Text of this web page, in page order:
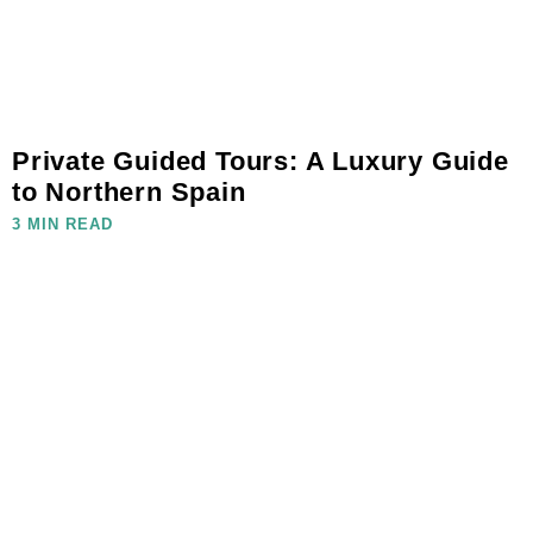
Private Guided Tours: A Luxury Guide
to Northern Spain
3 MIN READ